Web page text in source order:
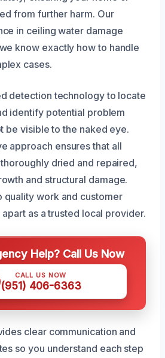
from further harm. Our
in ceiling water damage
know exactly how to handle
cases.
detection technology to locate
identify potential problem
be visible to the naked eye.
approach ensures that all
dried and repaired,
and structural damage.
quality work and customer
as a trusted local provider.
Help? Call Us Now
CALL US NOW
(951) 406-6363
clear communication and
so you understand each step